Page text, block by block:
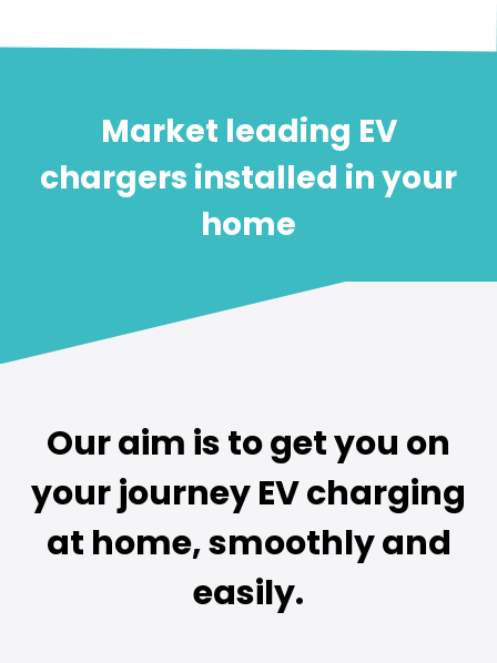
Market leading EV
chargers installed in your
home
Our aim is to get you on
your journey EV charging
at home, smoothly and
easily.